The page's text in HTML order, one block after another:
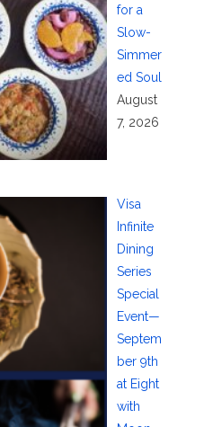
for a
Slow-
Simmer
ed Soul
August
7, 2026
Visa
Infinite
Dining
Series
Special
Event—
Septem
ber 9th
at Eight
with